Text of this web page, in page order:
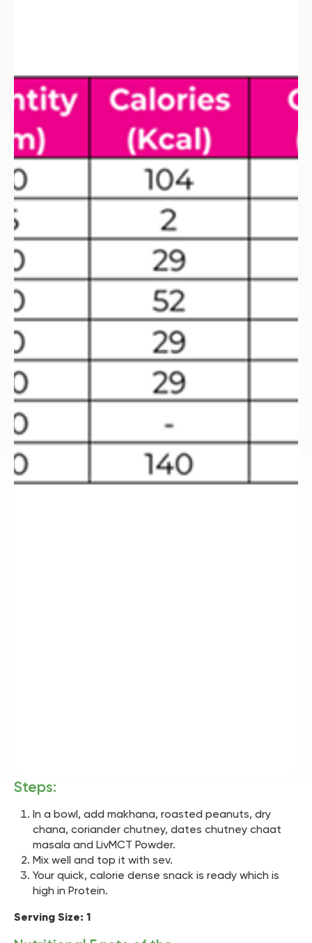
Steps:
In a bowl, add makhana, roasted peanuts, dry
chana, coriander chutney, dates chutney chaat
masala and LivMCT Powder.
Mix well and top it with sev.
Your quick, calorie dense snack is ready which is
high in Protein.
Serving Size: 1